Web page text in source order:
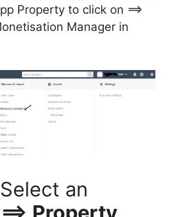
Property to click on ==>
Manager in
an